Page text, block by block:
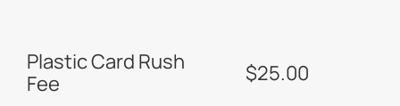
Plastic Card Rush
Fee
$25.00